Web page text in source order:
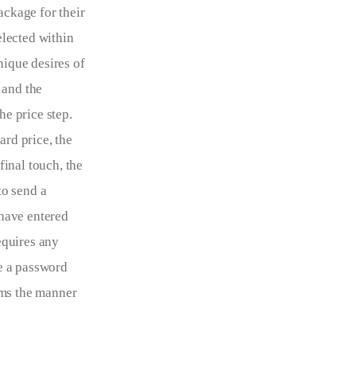
for their
within
desires of
the
price step.
price, the
touch, the
send a
entered
any
a password
the manner